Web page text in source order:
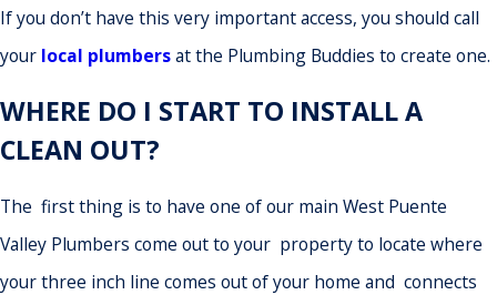
If you don’t have this very important access, you should call
your local plumbersat the Plumbing Buddies to create one.
WHERE DO I START TO INSTALL A
CLEAN OUT?
The first thing is to have one of our main West Puente
Valley Plumbers come out to your property to locate where
your three inch line comes out of your home and connects